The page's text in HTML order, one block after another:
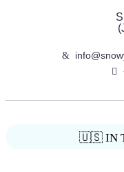
🇺🇸 IN